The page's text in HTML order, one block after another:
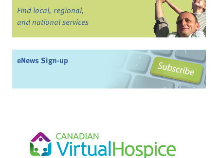
Find local, regional,
and national services
eNews Sign-up